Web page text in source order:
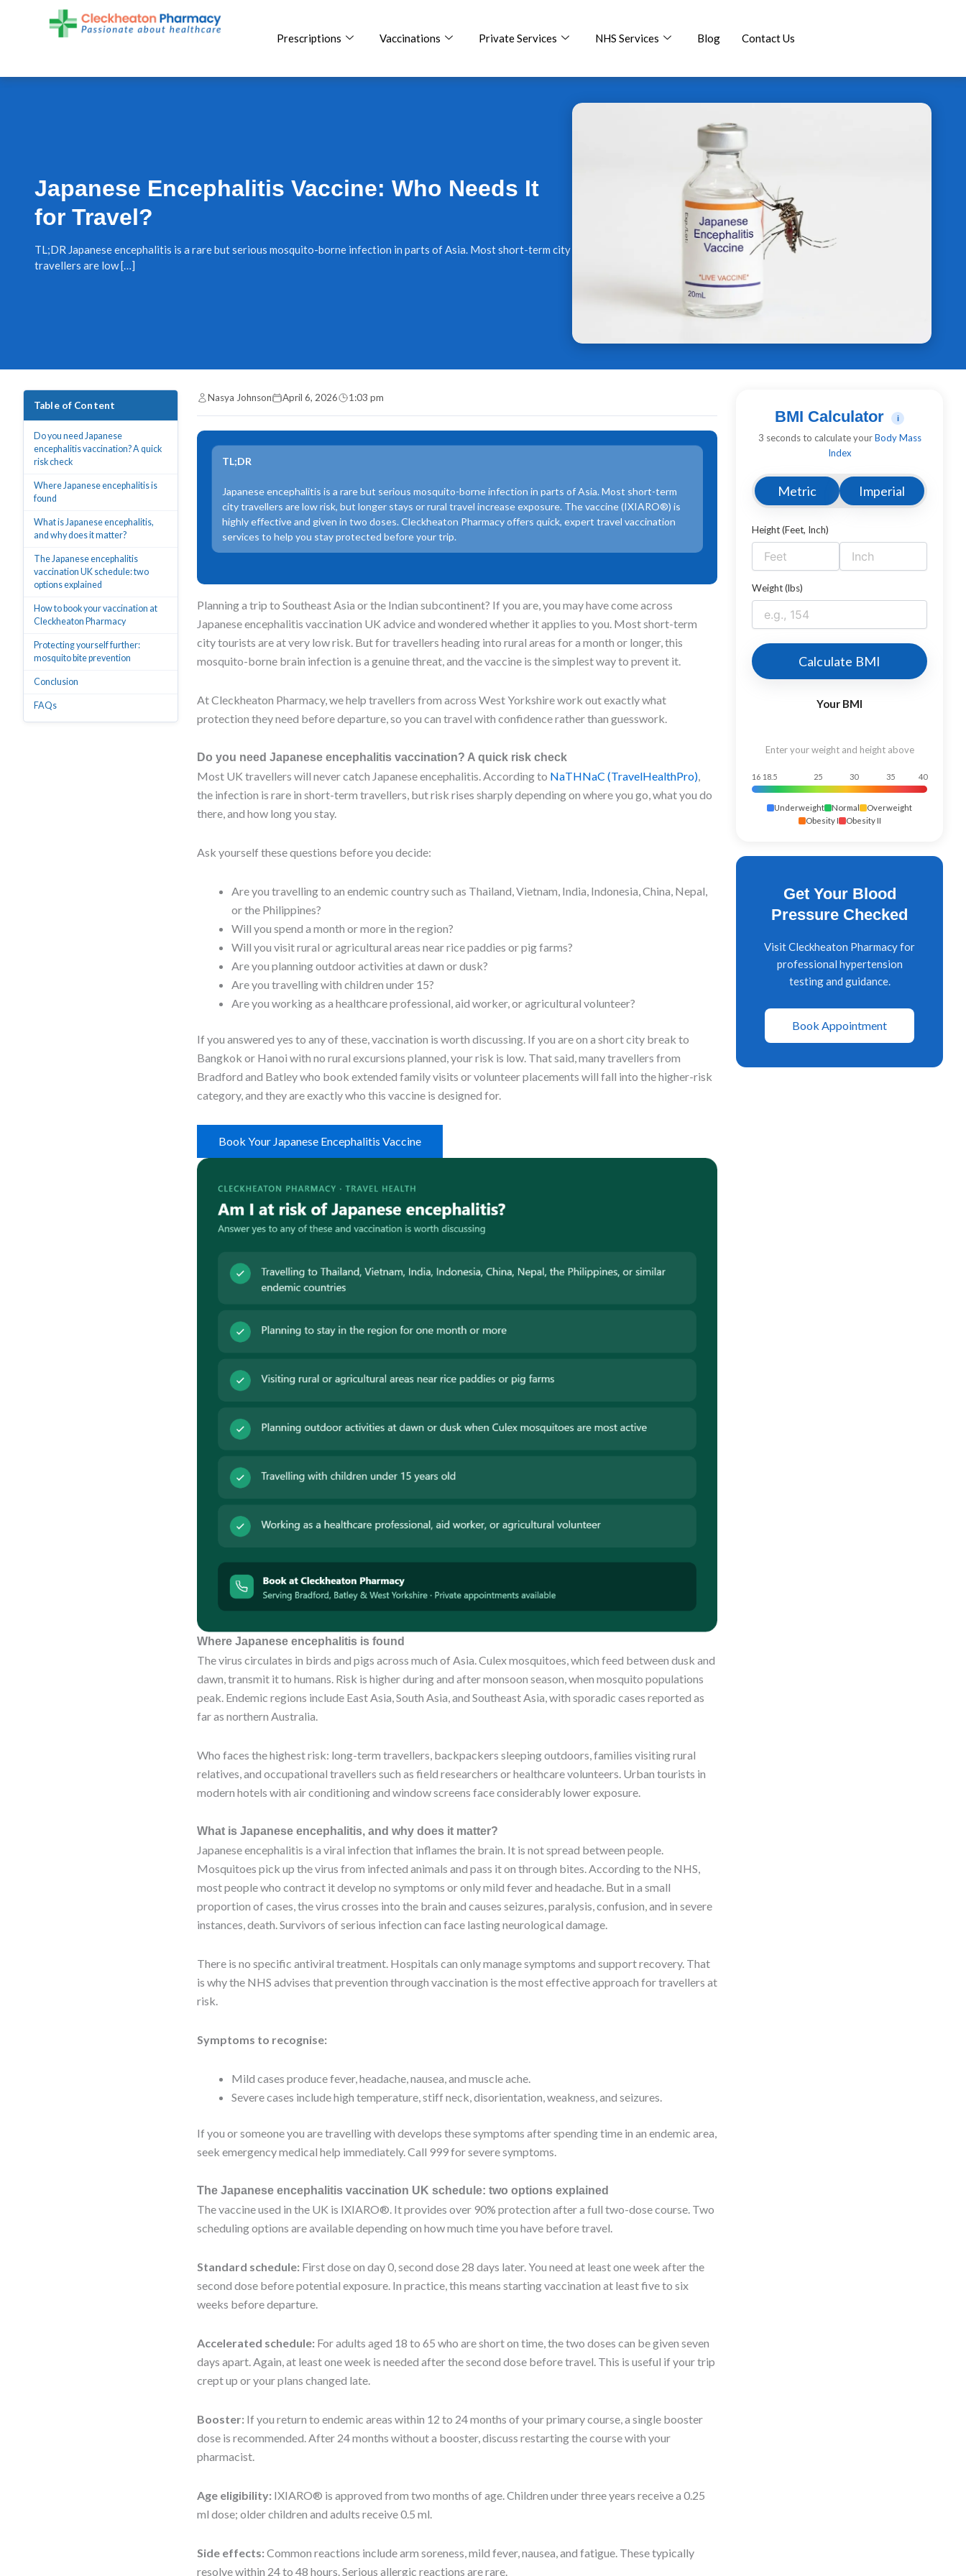
Prescriptions Vaccinations Private Services NHS Services Blog Contact Us
Japanese Encephalitis Vaccine: Who Needs It
for Travel?
TL;DR Japanese encephalitis is a rare but serious mosquito-borne infection in parts of Asia. Most short-term city
travellers are low […]
Table of Content
Do you need Japanese
encephalitis vaccination? A quick
risk check
Where Japanese encephalitis is
found
What is Japanese encephalitis,
and why does it matter?
The Japanese encephalitis
vaccination UK schedule: two
options explained
How to book your vaccination at
Cleckheaton Pharmacy
Protecting yourself further:
mosquito bite prevention
Conclusion
FAQs
Nasya Johnson April 6, 2026 1:03 pm
TL;DR
Japanese encephalitis is a rare but serious mosquito-borne infection in parts of Asia. Most short-term
city travellers are low risk, but longer stays or rural travel increase exposure. The vaccine (IXIARO®) is
highly effective and given in two doses. Cleckheaton Pharmacy offers quick, expert travel vaccination
services to help you stay protected before your trip.
Planning a trip to Southeast Asia or the Indian subcontinent? If you are, you may have come across
Japanese encephalitis vaccination UK advice and wondered whether it applies to you. Most short-term
city tourists are at very low risk. But for travellers heading into rural areas for a month or longer, this
mosquito-borne brain infection is a genuine threat, and the vaccine is the simplest way to prevent it.
At Cleckheaton Pharmacy, we help travellers from across West Yorkshire work out exactly what
protection they need before departure, so you can travel with confidence rather than guesswork.
Do you need Japanese encephalitis vaccination? A quick risk check
Most UK travellers will never catch Japanese encephalitis. According to NaTHNaC (TravelHealthPro),
the infection is rare in short-term travellers, but risk rises sharply depending on where you go, what you do
there, and how long you stay.
Ask yourself these questions before you decide:
Are you travelling to an endemic country such as Thailand, Vietnam, India, Indonesia, China, Nepal,
or the Philippines?
Will you spend a month or more in the region?
Will you visit rural or agricultural areas near rice paddies or pig farms?
Are you planning outdoor activities at dawn or dusk?
Are you travelling with children under 15?
Are you working as a healthcare professional, aid worker, or agricultural volunteer?
If you answered yes to any of these, vaccination is worth discussing. If you are on a short city break to
Bangkok or Hanoi with no rural excursions planned, your risk is low. That said, many travellers from
Bradford and Batley who book extended family visits or volunteer placements will fall into the higher-risk
category, and they are exactly who this vaccine is designed for.
Book Your Japanese Encephalitis Vaccine
Where Japanese encephalitis is found
The virus circulates in birds and pigs across much of Asia. Culex mosquitoes, which feed between dusk and
dawn, transmit it to humans. Risk is higher during and after monsoon season, when mosquito populations
peak. Endemic regions include East Asia, South Asia, and Southeast Asia, with sporadic cases reported as
far as northern Australia.
Who faces the highest risk: long-term travellers, backpackers sleeping outdoors, families visiting rural
relatives, and occupational travellers such as field researchers or healthcare volunteers. Urban tourists in
modern hotels with air conditioning and window screens face considerably lower exposure.
What is Japanese encephalitis, and why does it matter?
Japanese encephalitis is a viral infection that inflames the brain. It is not spread between people.
Mosquitoes pick up the virus from infected animals and pass it on through bites. According to the NHS,
most people who contract it develop no symptoms or only mild fever and headache. But in a small
proportion of cases, the virus crosses into the brain and causes seizures, paralysis, confusion, and in severe
instances, death. Survivors of serious infection can face lasting neurological damage.
There is no specific antiviral treatment. Hospitals can only manage symptoms and support recovery. That
is why the NHS advises that prevention through vaccination is the most effective approach for travellers at
risk.
Symptoms to recognise:
Mild cases produce fever, headache, nausea, and muscle ache.
Severe cases include high temperature, stiff neck, disorientation, weakness, and seizures.
If you or someone you are travelling with develops these symptoms after spending time in an endemic area,
seek emergency medical help immediately. Call 999 for severe symptoms.
The Japanese encephalitis vaccination UK schedule: two options explained
The vaccine used in the UK is IXIARO®. It provides over 90% protection after a full two-dose course. Two
scheduling options are available depending on how much time you have before travel.
Standard schedule: First dose on day 0, second dose 28 days later. You need at least one week after the
second dose before potential exposure. In practice, this means starting vaccination at least five to six
weeks before departure.
Accelerated schedule: For adults aged 18 to 65 who are short on time, the two doses can be given seven
days apart. Again, at least one week is needed after the second dose before travel. This is useful if your trip
crept up or your plans changed late.
Booster: If you return to endemic areas within 12 to 24 months of your primary course, a single booster
dose is recommended. After 24 months without a booster, discuss restarting the course with your
pharmacist.
Age eligibility: IXIARO® is approved from two months of age. Children under three years receive a 0.25
ml dose; older children and adults receive 0.5 ml.
Side effects: Common reactions include arm soreness, mild fever, nausea, and fatigue. These typically
resolve within 24 to 48 hours. Serious allergic reactions are rare.
BMI Calculator i
3 seconds to calculate yourBody Mass
Index
Metric Imperial
Height (Feet, Inch)
Weight (lbs)
Calculate BMI
Your BMI
Enter your weight and height above
16 18.5 25 30 35 40
Underweight Normal
Overweight
Obesity I
Obesity II
Get Your Blood
Pressure Checked
Visit Cleckheaton Pharmacy for
professional hypertension
testing and guidance.
Book Appointment